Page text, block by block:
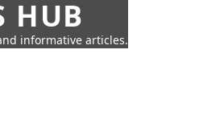
HUB
informative articles.